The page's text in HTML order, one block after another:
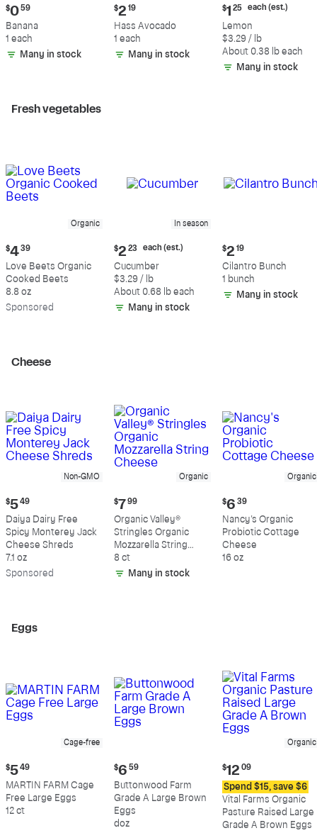
Current
price:
$0.59
$0 59
Banana
1 each
Many in stock
Current
price:
$2.19
$2 19
Hass Avocado
1 each
Many in stock
Current
price:
$1.25
each
(estimated)
$1 25 each (est.)
Lemon
$3.29 / lb
About 0.38 lb each
Many in stock
Fresh vegetables
Organic
Current
price:
$4.39
$4 39
Love Beets Organic
Cooked Beets
8.8 oz
Sponsored
In season
Current
price:
$2.23
each
(estimated)
$2 23 each (est.)
Cucumber
$3.29 / lb
About 0.68 lb each
Many in stock
Current
price:
$2.19
$2 19
Cilantro Bunch
1 bunch
Many in stock
Cheese
Non-GMO
Current
price:
$5.49
$5 49
Daiya Dairy Free
Spicy Monterey Jack
Cheese Shreds
7.1 oz
Sponsored
Organic
Current
price:
$7.99
$7 99
Organic Valley®
Stringles Organic
Mozzarella String
Cheese
8 ct
Many in stock
Organic
Current
price:
$6.39
$6 39
Nancy's Organic
Probiotic Cottage
Cheese
16 oz
Eggs
Cage-free
Current
price:
$5.49
$5 49
MARTIN FARM Cage
Free Large Eggs
12 ct
Current
price:
$6.59
$6 59
Buttonwood Farm
Grade A Large Brown
Eggs
doz
Organic
Current
price:
$12.09
$12 09
Spend $15, save $6
Vital Farms Organic
Pasture Raised Large
Grade A Brown Eggs